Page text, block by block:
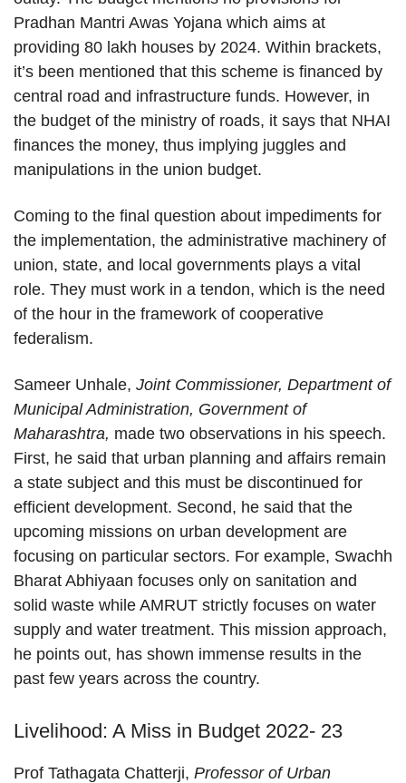
Pradhan Mantri Awas Yojana which aims at
providing 80 lakh houses by 2024. Within brackets,
it’s been mentioned that this scheme is financed by
central road and infrastructure funds. However, in
the budget of the ministry of roads, it says that NHAI
finances the money, thus implying juggles and
manipulations in the union budget.
Coming to the final question about impediments for
the implementation, the administrative machinery of
union, state, and local governments plays a vital
role. They must work in a tendon, which is the need
of the hour in the framework of cooperative
federalism.
Sameer Unhale, Joint Commissioner, Department of
Municipal Administration, Government of
Maharashtra, made two observations in his speech.
First, he said that urban planning and affairs remain
a state subject and this must be discontinued for
efficient development. Second, he said that the
upcoming missions on urban development are
focusing on particular sectors. For example, Swachh
Bharat Abhiyaan focuses only on sanitation and
solid waste while AMRUT strictly focuses on water
supply and water treatment. This mission approach,
he points out, has shown immense results in the
past few years across the country.
Livelihood: A Miss in Budget 2022- 23
Prof Tathagata Chatterji, Professor of Urban